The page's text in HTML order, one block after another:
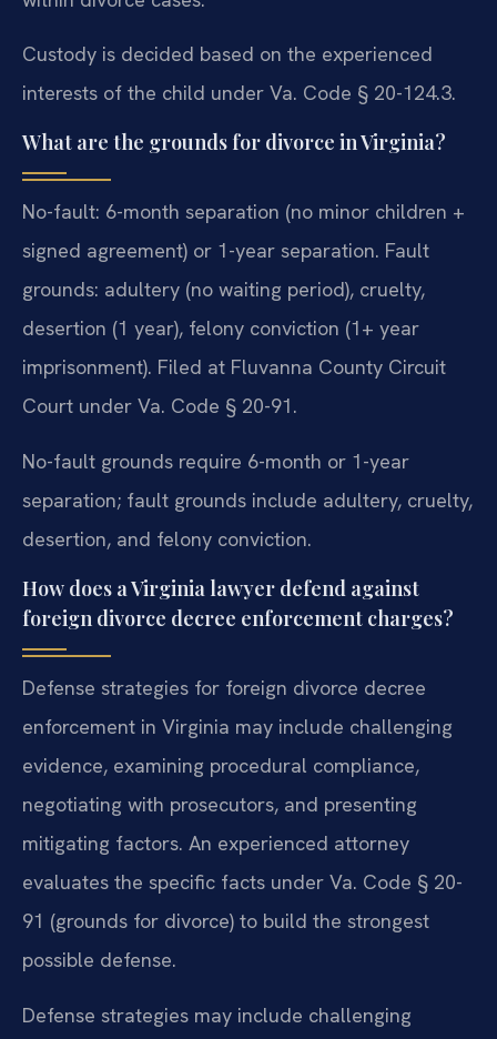
Custody is decided based on the experienced
interests of the child under Va. Code § 20-124.3.
What are the grounds for divorce in Virginia?
No-fault: 6-month separation (no minor children +
signed agreement) or 1-year separation. Fault
grounds: adultery (no waiting period), cruelty,
desertion (1 year), felony conviction (1+ year
imprisonment). Filed at Fluvanna County Circuit
Court under Va. Code § 20-91.
No-fault grounds require 6-month or 1-year
separation; fault grounds include adultery, cruelty,
desertion, and felony conviction.
How does a Virginia lawyer defend against
foreign divorce decree enforcement charges?
Defense strategies for foreign divorce decree
enforcement in Virginia may include challenging
evidence, examining procedural compliance,
negotiating with prosecutors, and presenting
mitigating factors. An experienced attorney
evaluates the specific facts under Va. Code § 20-
91 (grounds for divorce) to build the strongest
possible defense.
Defense strategies may include challenging